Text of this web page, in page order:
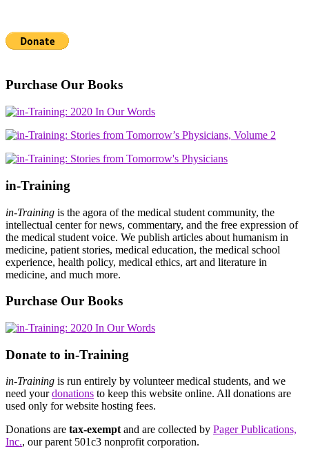
Purchase Our Books
in-Training
in-Training is the agora of the medical student community, the
intellectual center for news, commentary, and the free expression of
the medical student voice. We publish articles about humanism in
medicine, patient stories, medical education, the medical school
experience, health policy, medical ethics, art and literature in
medicine, and much more.
Purchase Our Books
Donate to in-Training
in-Training is run entirely by volunteer medical students, and we
need yourdonations to keep this website online. All donations are
used only for website hosting fees.
Donations are tax-exemptand are collected by Pager Publications,
Inc., our parent 501c3 nonprofit corporation.